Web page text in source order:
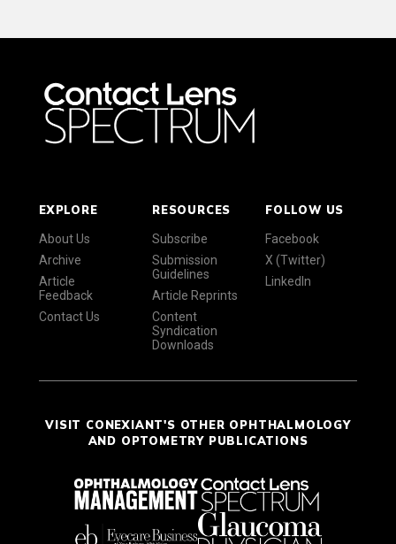
EXPLORE
About Us
Archive
Article
Feedback
Contact Us
RESOURCES
Subscribe
Submission
Guidelines
Article Reprints
Content
Syndication
Downloads
FOLLOW US
Facebook
X (Twitter)
LinkedIn
VISIT CONEXIANT'S OTHER OPHTHALMOLOGY
AND OPTOMETRY PUBLICATIONS